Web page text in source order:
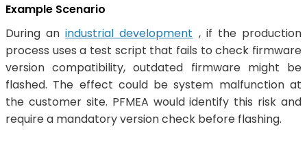
Example Scenario
During anindustrial development , if the production
process uses a test script that fails to check firmware
version compatibility, outdated firmware might be
flashed. The effect could be system malfunction at
the customer site. PFMEA would identify this risk and
require a mandatory version check before flashing.